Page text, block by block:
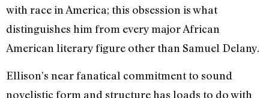
with race in America; this obsession is what
distinguishes him from every major African
American literary figure other than Samuel Delany.
Ellison’s near fanatical commitment to sound
novelistic form and structure has loads to do with